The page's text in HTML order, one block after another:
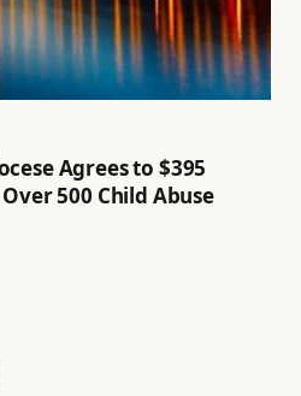
Agrees to $395
500 Child Abuse